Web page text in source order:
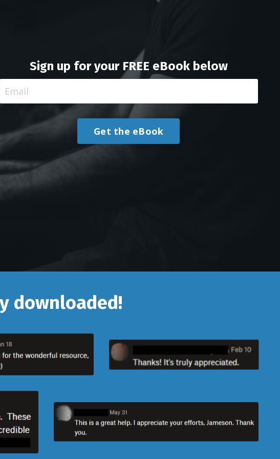
Sign up for your FREE eBook below
Get the eBook
downloaded!